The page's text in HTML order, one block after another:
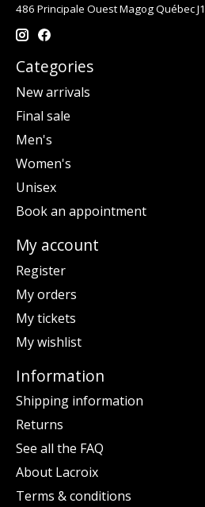
486 Principale Ouest Magog Québec
Categories
New arrivals
Final sale
Men's
Women's
Unisex
Book an appointment
My account
Register
My orders
My tickets
My wishlist
Information
Shipping information
Returns
See all the FAQ
About Lacroix
Terms & conditions